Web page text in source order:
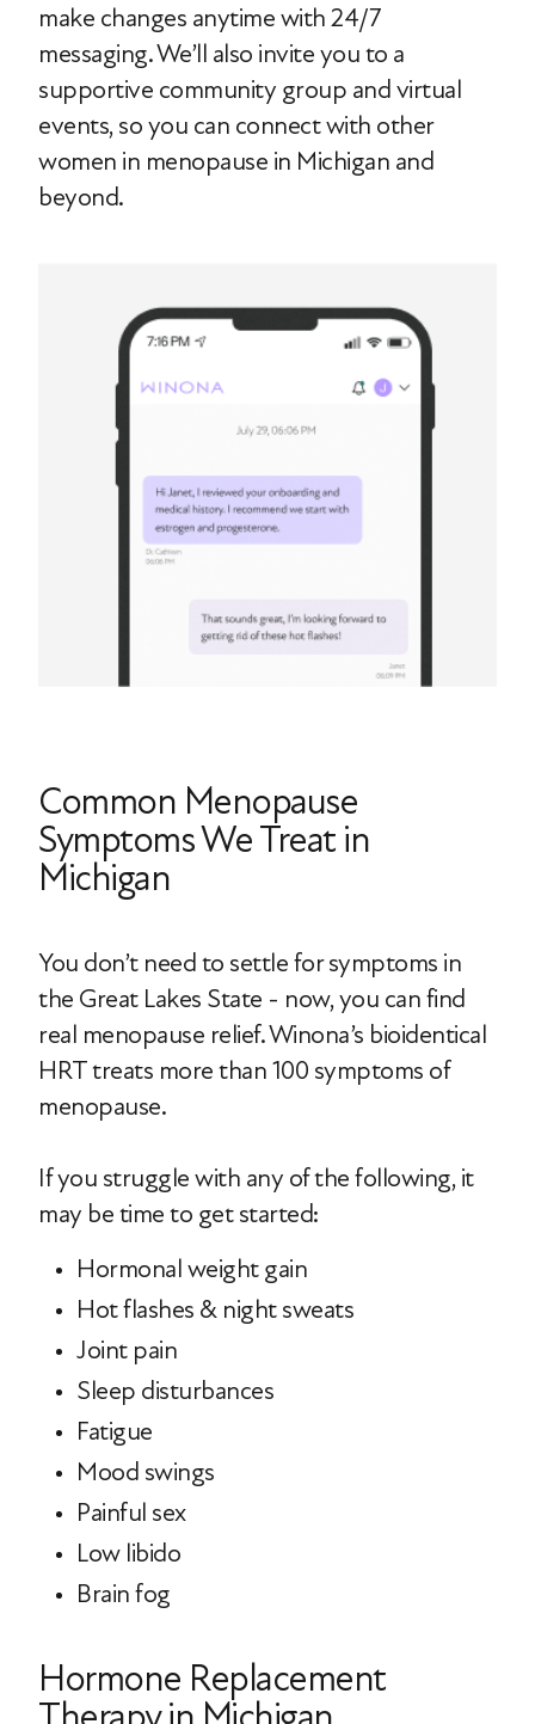
make changes anytime with 24/7
messaging. We’ll also invite you to a
supportive community group and virtual
events, so you can connect with other
women in menopause in Michigan and
beyond.
Common Menopause
Symptoms We Treat in
Michigan
You don’t need to settle for symptoms in
the Great Lakes State - now, you can find
real menopause relief. Winona’s bioidentical
HRT treats more than 100 symptoms of
menopause.
If you struggle with any of the following, it
may be time to get started:
Hormonal weight gain
Hot flashes & night sweats
Joint pain
Sleep disturbances
Fatigue
Mood swings
Painful sex
Low libido
Brain fog
Hormone Replacement